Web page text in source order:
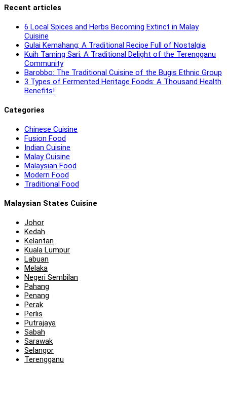
Recent articles
6 Local Spices and Herbs Becoming Extinct in Malay
Cuisine
Gulai Kemahang: A Traditional Recipe Full of Nostalgia
Kuih Taming Sari: A Traditional Delight of the Terengganu
Community
Barobbo: The Traditional Cuisine of the Bugis Ethnic Group
3 Types of Fermented Heritage Foods: A Thousand Health
Benefits!
Categories
Chinese Cuisine
Fusion Food
Indian Cuisine
Malay Cuisine
Malaysian Food
Modern Food
Traditional Food
Malaysian States Cuisine
Johor
Kedah
Kelantan
Kuala Lumpur
Labuan
Melaka
Negeri Sembilan
Pahang
Penang
Perak
Perlis
Putrajaya
Sabah
Sarawak
Selangor
Terengganu